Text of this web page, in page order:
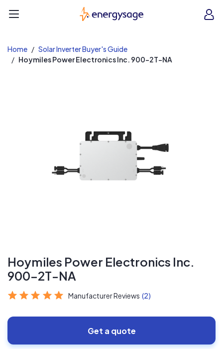
EnergySage
Home
Solar Inverter Buyer's Guide
Hoymiles Power Electronics Inc. 900-2T-NA
Hoymiles Power Electronics Inc.
900-2T-NA
Manufacturer Reviews (2)
Get a quote